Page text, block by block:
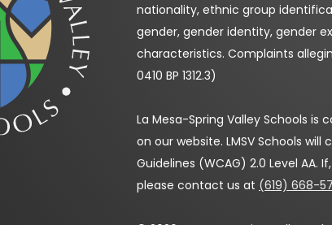
nationality, ethnic group
gender, gender identity, gender
characteristics. Complaints
0410 BP 1312.3)
La Mesa-Spring Valley Schools
on our website. LMSV Schools
Guidelines (WCAG) 2.0 Level
please contact us at (619) 668-